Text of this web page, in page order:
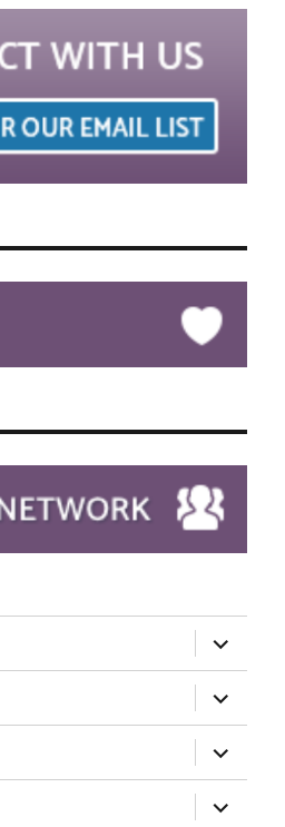
expand
child
menu
expand
child
menu
expand
child
menu
expand
child